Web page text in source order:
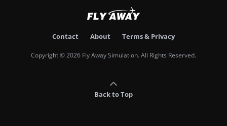
Contact About Terms & Privacy
Copyright © 2026 Fly Away Simulation. All Rights Reserved.
Back to Top